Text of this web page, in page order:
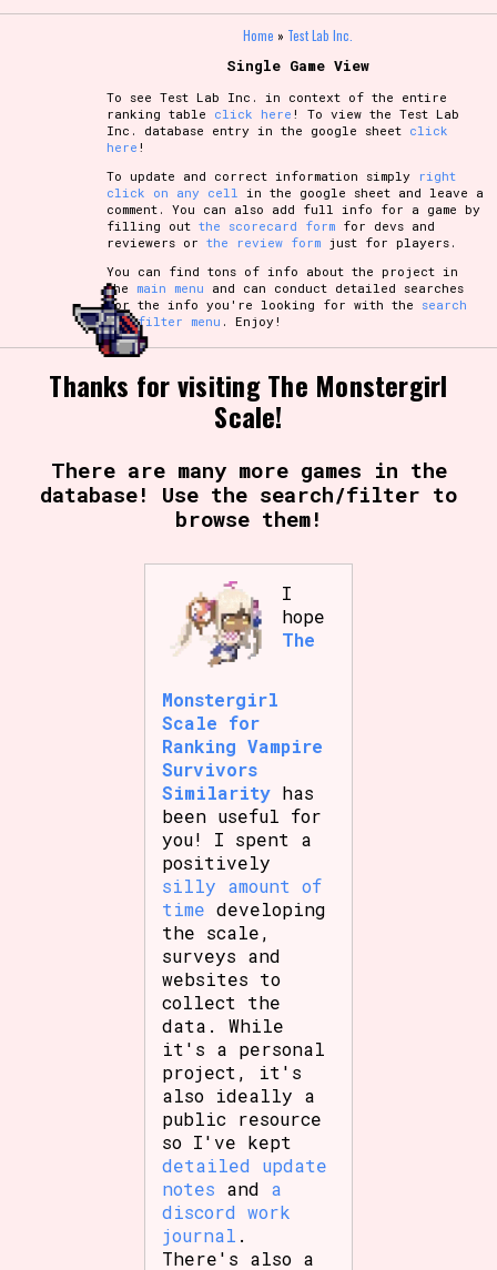
Home » Test Lab Inc.
Single Game View
To see Test Lab Inc. in context of the entire
ranking table click here ! To view the Test Lab
Inc. database entry in the google sheet click
here !
To update and correct information simply right
click on any cell
in the google sheet and leave a
comment. You can also add full info for a game by
filling outthe scorecard form for devs and
reviewers orthe review form just for players.
You can find tons of info about the project in
the main menu and can conduct detailed searches
for the info you're looking for with the search
and filter menu . Enjoy!
Thanks for visiting The Monstergirl
Scale!
There are many more games in the
database! Use the search/filter to
browse them!
I
hope
The
Monstergirl
Scale for
Ranking Vampire
Survivors
Similarity has
been useful for
you! I spent a
positively
silly amount of
time developing
the scale,
surveys and
websites to
collect the
data. While
it's a personal
project, it's
also ideally a
public resource
so I've kept
detailed update
notes and a
discord work
journal .
There's also a